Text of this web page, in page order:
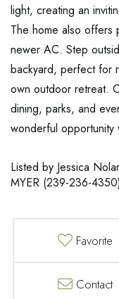
light, creating an
The home also offers
newer AC. Step
backyard, perfect for
own outdoor retreat.
dining, parks, and
wonderful opportunity
Listed by Jessica
MYER (239-236-4350)
Favorite
Contact